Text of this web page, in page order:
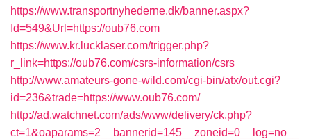
https://www.transportnyhederne.dk/banner.aspx?
Id=549&Url=https://oub76.com
https://www.kr.lucklaser.com/trigger.php?
r_link=https://oub76.com/csrs-information/csrs
http://www.amateurs-gone-wild.com/cgi-bin/atx/out.cgi?
id=236&trade=https://www.oub76.com/
http://ad.watchnet.com/ads/www/delivery/ck.php?
ct=1&oaparams=2__bannerid=145__zoneid=0__log=no__